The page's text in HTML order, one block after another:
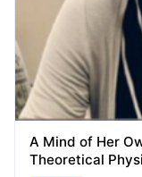
A Mind of Her
Theoretical